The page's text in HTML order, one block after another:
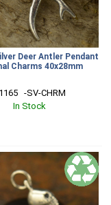
Deer Antler Pendant
Charms 40x28mm
-SV-CHRM
In Stock